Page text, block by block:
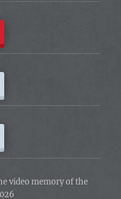
video memory of the